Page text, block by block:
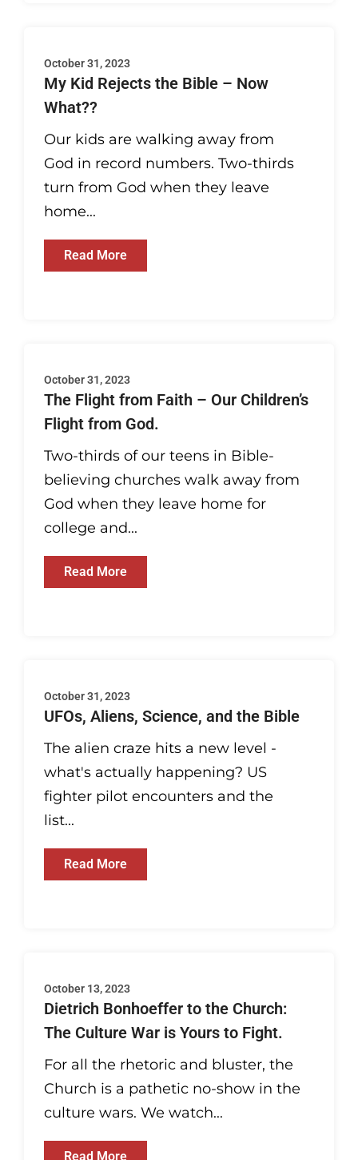
October 31, 2023
My Kid Rejects the Bible – Now
What??
Our kids are walking away from
God in record numbers. Two-thirds
turn from God when they leave
home...
Read More
October 31, 2023
The Flight from Faith – Our Children’s
Flight from God.
Two-thirds of our teens in Bible-
believing churches walk away from
God when they leave home for
college and...
Read More
October 31, 2023
UFOs, Aliens, Science, and the Bible
The alien craze hits a new level -
what's actually happening? US
fighter pilot encounters and the
list...
Read More
October 13, 2023
Dietrich Bonhoeffer to the Church:
The Culture War is Yours to Fight.
For all the rhetoric and bluster, the
Church is a pathetic no-show in the
culture wars. We watch...
Read More